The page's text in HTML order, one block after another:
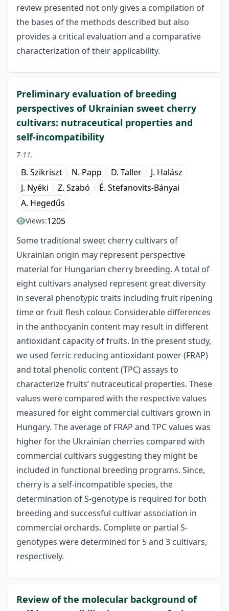
review presented not only gives a compilation of
the bases of the methods described but also
provides a critical evaluation and a comparative
characterization of their applicability.
Preliminary evaluation of breeding
perspectives of Ukrainian sweet cherry
cultivars: nutraceutical properties and
self-incompatibility
7-11.
B. Szikriszt N. Papp D. Taller
J. Halász
J. Nyéki
Z. Szabó
É. Stefanovits-Bányai
A. Hegedűs
Views:1205
Some traditional sweet cherry cultivars of
Ukrainian origin may represent perspective
material for Hungarian cherry breeding. A total of
eight cultivars analysed represent great diversity
in several phenotypic traits including fruit ripening
time or fruit flesh colour. Considerable differences
in the anthocyanin content may result in different
antioxidant capacity of fruits. In the present study,
we used ferric reducing antioxidant power (FRAP)
and total phenolic content (TPC) assays to
characterize fruits’ nutraceutical properties. These
values were compared with the respective values
measured for eight commercial cultivars grown in
Hungary. The average of FRAP and TPC values was
higher for the Ukrainian cherries compared with
commercial cultivars suggesting they might be
included in functional breeding programs. Since,
cherry is a self-incompatible species, the
determination of S-genotype is required for both
breeding and successful cultivar association in
commercial orchards. Complete or partial S-
genotypes were determined for 5 and 3 cultivars,
respectively.
Review of the molecular background of